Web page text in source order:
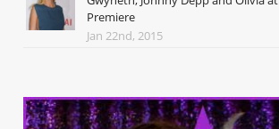
Premiere
Jan 22nd, 2015